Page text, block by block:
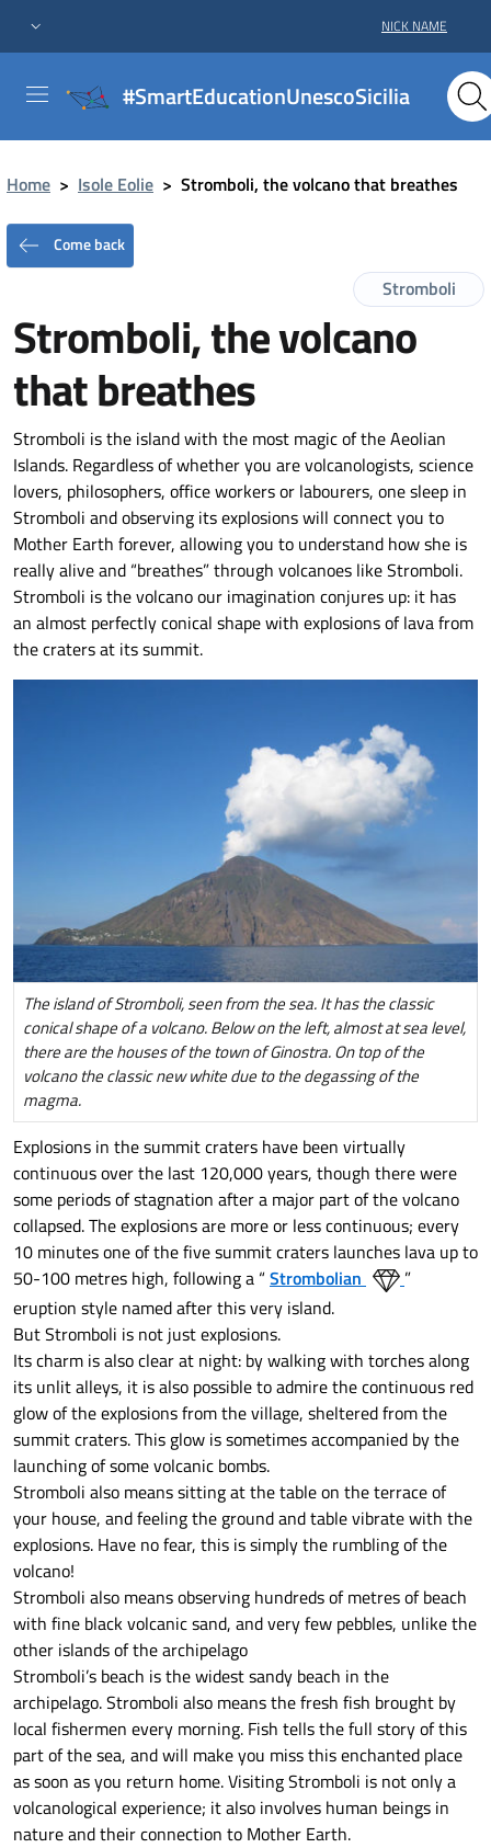
NICK NAME
#SmartEducationUnescoSicilia
Home > Isole Eolie > Stromboli, the volcano that breathes
Come back
Stromboli
Stromboli, the volcano
that breathes
Stromboli is the island with the most magic of the Aeolian
Islands. Regardless of whether you are volcanologists, science
lovers, philosophers, office workers or labourers, one sleep in
Stromboli and observing its explosions will connect you to
Mother Earth forever, allowing you to understand how she is
really alive and “breathes” through volcanoes like Stromboli.
Stromboli is the volcano our imagination conjures up: it has
an almost perfectly conical shape with explosions of lava from
the craters at its summit.
The island of Stromboli, seen from the sea. It has the classic
conical shape of a volcano. Below on the left, almost at sea level,
there are the houses of the town of Ginostra. On top of the
volcano the classic new white due to the degassing of the
magma.
Explosions in the summit craters have been virtually
continuous over the last 120,000 years, though there were
some periods of stagnation after a major part of the volcano
collapsed. The explosions are more or less continuous; every
10 minutes one of the five summit craters launches lava up to
50-100 metres high, following a “ Strombolian
”
eruption style named after this very island.
But Stromboli is not just explosions.
Its charm is also clear at night: by walking with torches along
its unlit alleys, it is also possible to admire the continuous red
glow of the explosions from the village, sheltered from the
summit craters. This glow is sometimes accompanied by the
launching of some volcanic bombs.
Stromboli also means sitting at the table on the terrace of
your house, and feeling the ground and table vibrate with the
explosions. Have no fear, this is simply the rumbling of the
volcano!
Stromboli also means observing hundreds of metres of beach
with fine black volcanic sand, and very few pebbles, unlike the
other islands of the archipelago
Stromboli’s beach is the widest sandy beach in the
archipelago. Stromboli also means the fresh fish brought by
local fishermen every morning. Fish tells the full story of this
part of the sea, and will make you miss this enchanted place
as soon as you return home. Visiting Stromboli is not only a
volcanological experience; it also involves human beings in
nature and their connection to Mother Earth.